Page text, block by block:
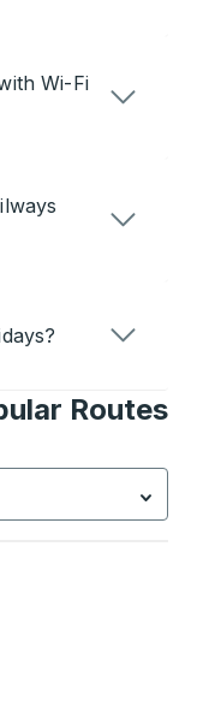
Wi-Fi
Routes
is focused.